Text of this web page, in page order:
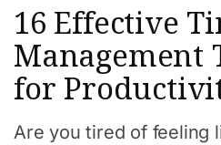
16 Effective
Management
for
Are you tired of feeling